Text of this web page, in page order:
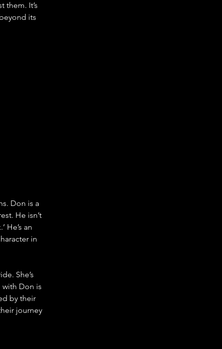
them. It’s
its
Don is a
He isn’t
He’s an
in
She’s
with Don is
by their
journey